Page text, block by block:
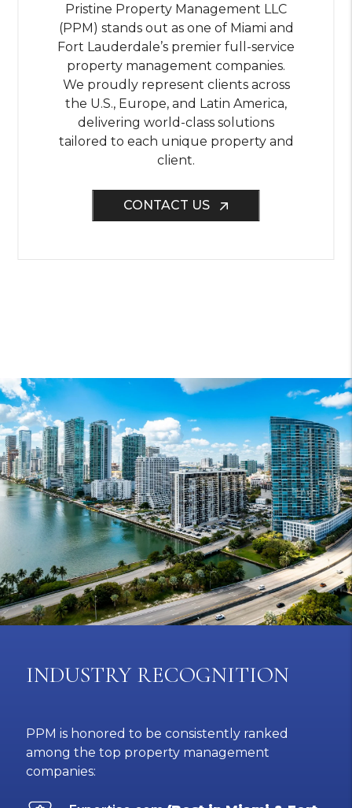
Pristine Property Management LLC
(PPM) stands out as one of Miami and
Fort Lauderdale’s premier full-service
property management companies.
We proudly represent clients across
the U.S., Europe, and Latin America,
delivering world-class solutions
tailored to each unique property and
client.
CONTACT US
INDUSTRY RECOGNITION
PPM is honored to be consistently ranked
among the top property management
companies: